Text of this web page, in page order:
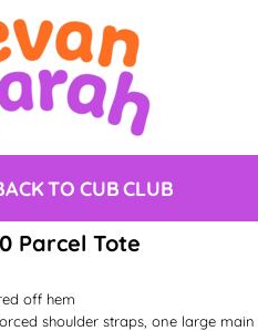
TO CUB CLUB
Parcel Tote
off hem
shoulder straps, one large